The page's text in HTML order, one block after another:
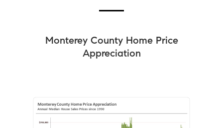
Monterey County Home Price
Appreciation